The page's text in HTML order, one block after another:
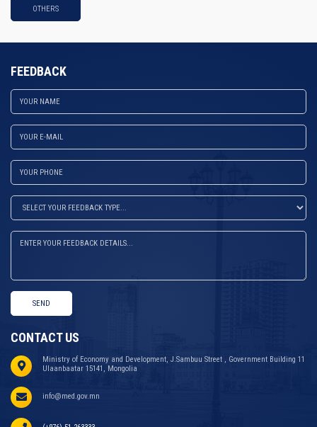
OTHERS
FEEDBACK
SEND
CONTACT US
Ministry of Economy and Development, J.Sambuu Street , Government Building 11
Ulaanbaatar 15141, Mongolia
info@med.gov.mn